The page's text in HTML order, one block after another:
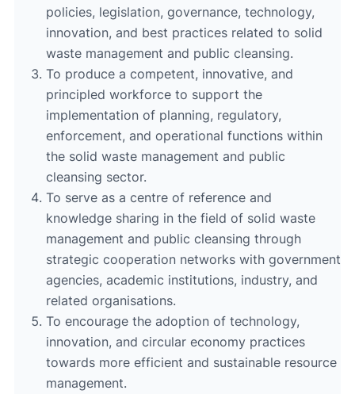
policies, legislation, governance, technology,
innovation, and best practices related to solid
waste management and public cleansing.
To produce a competent, innovative, and
principled workforce to support the
implementation of planning, regulatory,
enforcement, and operational functions within
the solid waste management and public
cleansing sector.
To serve as a centre of reference and
knowledge sharing in the field of solid waste
management and public cleansing through
strategic cooperation networks with government
agencies, academic institutions, industry, and
related organisations.
To encourage the adoption of technology,
innovation, and circular economy practices
towards more efficient and sustainable resource
management.